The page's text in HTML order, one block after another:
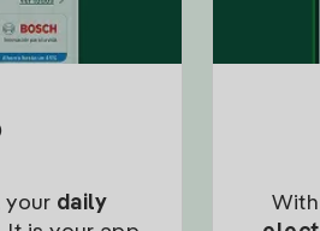
your daily
With